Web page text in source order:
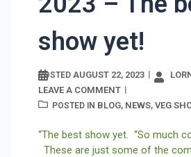
show yet!
POSTED AUGUST 22, 2023
LEAVE A COMMENT
POSTED IN BLOG, NEWS, VEG
“The best show yet. “So much
These are just some of the